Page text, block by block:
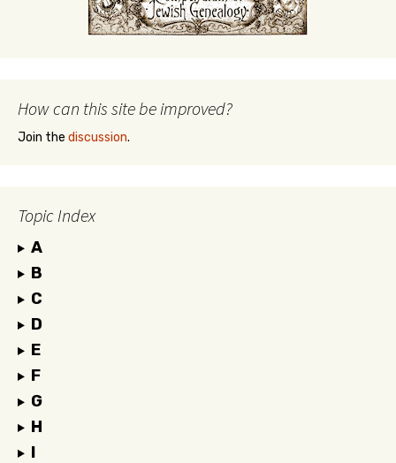
How can this site be improved?
Join the discussion.
Topic Index
A
B
C
D
E
F
G
H
I